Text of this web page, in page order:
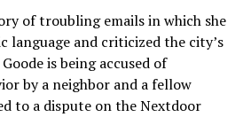
of troubling emails in which she
language and criticized the city’s
is being accused of
by a neighbor and a fellow
to a dispute on the Nextdoor